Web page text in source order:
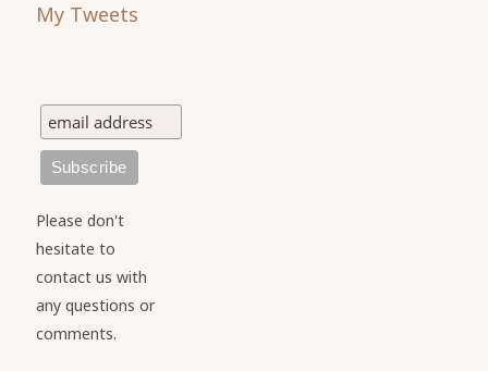
My Tweets
Please don't
hesitate to
contact us with
any questions or
comments.